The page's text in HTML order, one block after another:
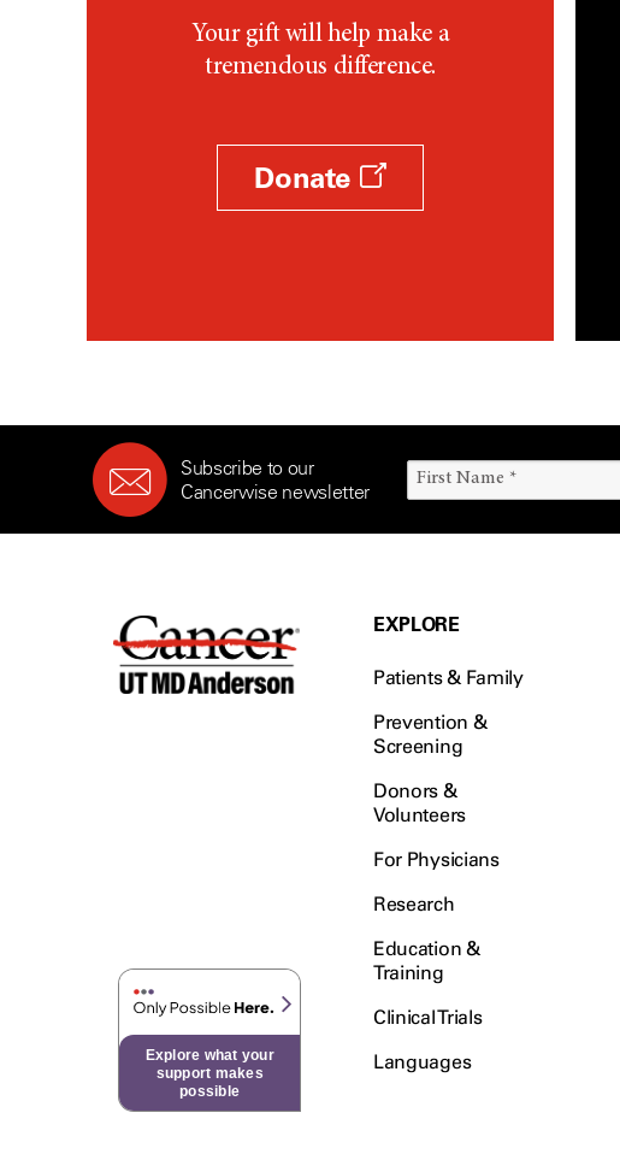
Your gift will help make a
tremendous difference.
Donate
Subscribe to our
Cancerwise newsletter
Explore what your
support makes
possible
EXPLORE
Patients & Family
Prevention &
Screening
Donors &
Volunteers
For Physicians
Research
Education &
Training
Clinical Trials
Languages